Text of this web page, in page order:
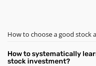
How to choose a good stock
How to systematically
stock investment?